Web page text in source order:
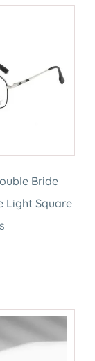
Bride
Light Square